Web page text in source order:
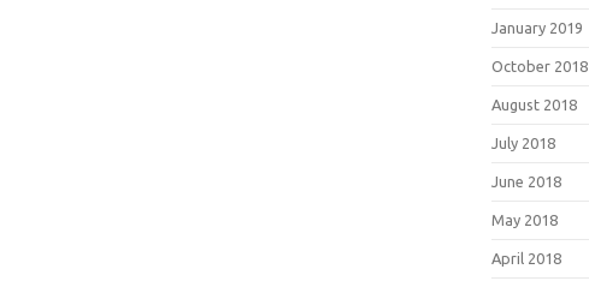
January 2019
October 2018
August 2018
July 2018
June 2018
May 2018
April 2018